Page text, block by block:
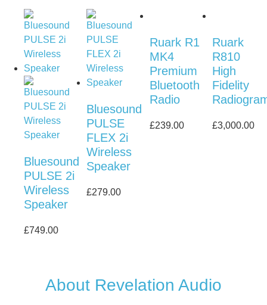
Bluesound
PULSE 2i
Wireless
Speaker
£749.00
Bluesound
PULSE
FLEX 2i
Wireless
Speaker
£279.00
Ruark R1
MK4
Premium
Bluetooth
Radio
£239.00
Ruark
R810
High
Fidelity
£3,000.00
About Revelation Audio